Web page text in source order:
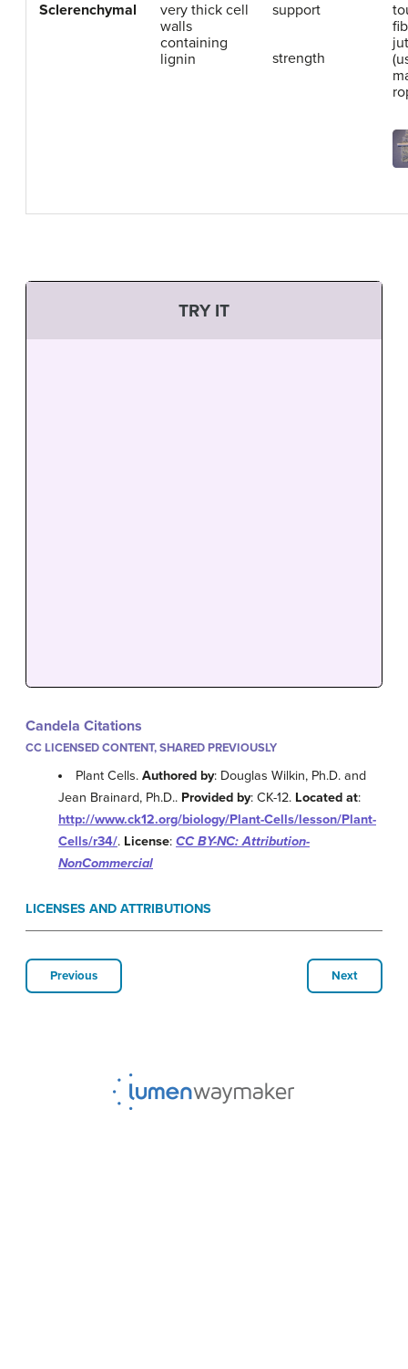
Sclerenchymal
very thick cell
walls
containing
lignin
support
strength
TRY IT
Candela Citations
CC LICENSED CONTENT, SHARED PREVIOUSLY
Plant Cells.Authored by: Douglas Wilkin, Ph.D. and
Jean Brainard, Ph.D.. Provided by: CK-12. Located at:
http://www.ck12.org/biology/Plant-Cells/lesson/Plant-
Cells/r34/. License: CC BY-NC: Attribution-
NonCommercial
LICENSES AND ATTRIBUTIONS
Previous Next